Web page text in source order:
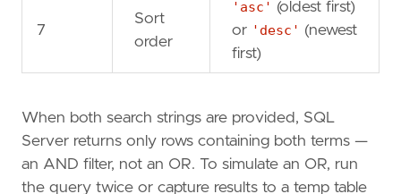
7
Sort
order
'asc' (oldest first)
or 'desc' (newest
first)
When both search strings are provided, SQL
Server returns only rows containing both terms —
an AND filter, not an OR. To simulate an OR, run
the query twice or capture results to a temp table